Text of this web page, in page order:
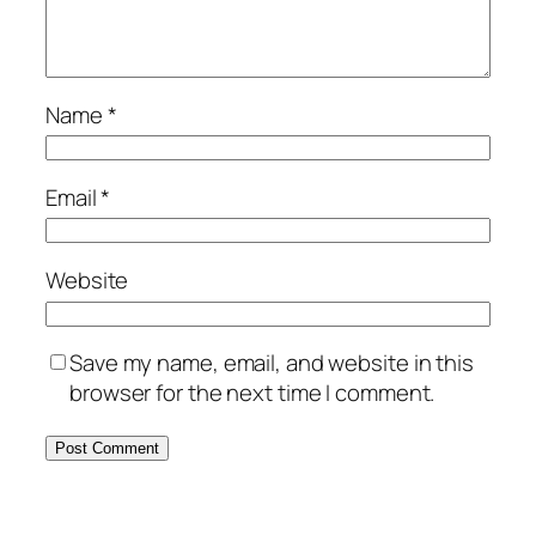
Name*
Email*
Website
Save my name, email, and website in this
browser for the next time I comment.